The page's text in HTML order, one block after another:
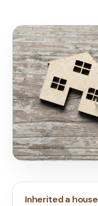
Inherited a house